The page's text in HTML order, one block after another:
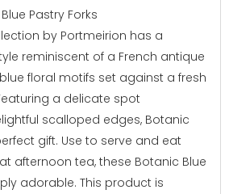
Pastry Forks
by Portmeirion has a
reminiscent of a French antique
floral motifs set against a fresh
a delicate spot
scalloped edges, Botanic
gift. Use to serve and eat
afternoon tea, these Botanic Blue
adorable. This product is